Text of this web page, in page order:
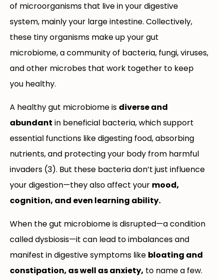
of microorganisms that live in your digestive
system, mainly your large intestine. Collectively,
these tiny organisms make up your gut
microbiome, a community of bacteria, fungi, viruses,
and other microbes that work together to keep
you healthy.
A healthy gut microbiome is diverse and
abundant in beneficial bacteria, which support
essential functions like digesting food, absorbing
nutrients, and protecting your body from harmful
invaders (3). But these bacteria don’t just influence
your digestion—they also affect your mood,
cognition, and even learning ability.
When the gut microbiome is disrupted—a condition
called dysbiosis—it can lead to imbalances and
manifest in digestive symptoms like bloating and
constipation, as well as anxiety, to name a few.